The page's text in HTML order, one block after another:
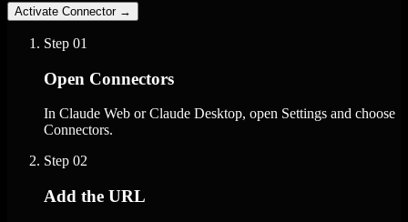
Activate Connector →
Step 01
Open Connectors
In Claude Web or Claude Desktop, open Settings and choose
Connectors.
Step 02
Add the URL